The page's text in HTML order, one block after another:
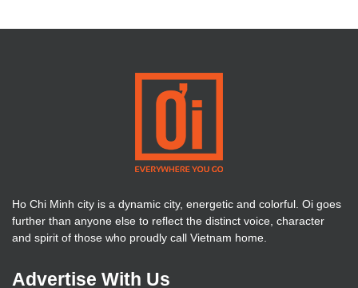
Ho Chi Minh city is a dynamic city, energetic and colorful. Oi goes
further than anyone else to reflect the distinct voice, character
and spirit of those who proudly call Vietnam home.
Advertise With Us